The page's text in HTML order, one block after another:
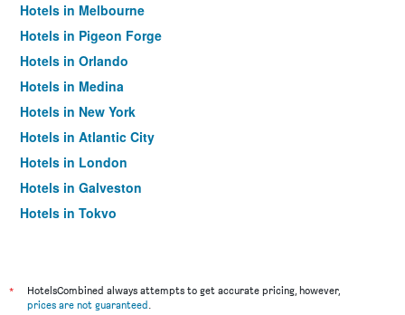
Hotels in Melbourne
Hotels in Pigeon Forge
Hotels in Orlando
Hotels in Medina
Hotels in New York
Hotels in Atlantic City
Hotels in London
Hotels in Galveston
Hotels in Tokyo
*
HotelsCombined always attempts to get accurate pricing, however,
prices are not guaranteed.